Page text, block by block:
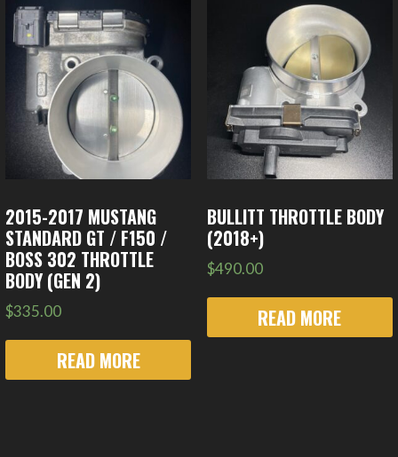
2015-2017 MUSTANG
STANDARD GT / F150 /
BOSS 302 THROTTLE
BODY (GEN 2)
$335.00
READ MORE
BULLITT THROTTLE BODY
(2018+)
$490.00
READ MORE